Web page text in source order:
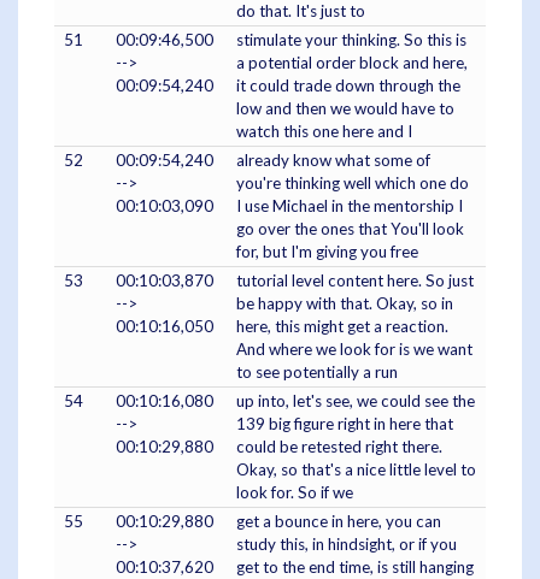
do that. It's just to
51
00:09:46,500
-->
00:09:54,240
stimulate your thinking. So this is
a potential order block and here,
it could trade down through the
low and then we would have to
watch this one here and I
52
00:09:54,240
-->
00:10:03,090
already know what some of
you're thinking well which one do
I use Michael in the mentorship I
go over the ones that You'll look
for, but I'm giving you free
53
00:10:03,870
-->
00:10:16,050
tutorial level content here. So just
be happy with that. Okay, so in
here, this might get a reaction.
And where we look for is we want
to see potentially a run
54
00:10:16,080
-->
00:10:29,880
up into, let's see, we could see the
139 big figure right in here that
could be retested right there.
Okay, so that's a nice little level to
look for. So if we
55
00:10:29,880
-->
00:10:37,620
get a bounce in here, you can
study this, in hindsight, or if you
get to the end time, is still hanging